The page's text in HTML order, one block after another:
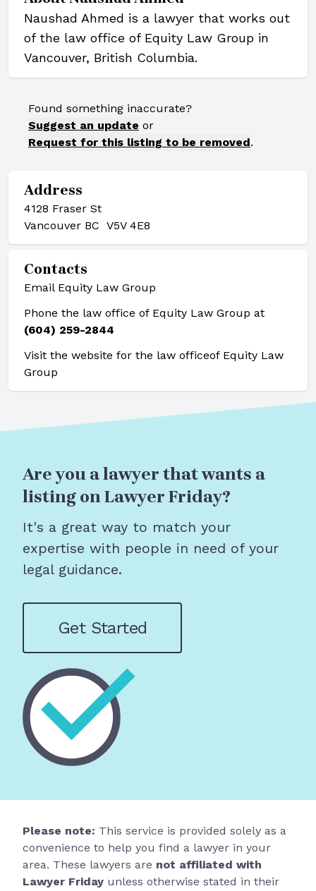
Naushad Ahmed is a lawyer that works out
of the law office of Equity Law Group in
Vancouver, British Columbia.
Found something inaccurate?
Suggest an update or
Request for this listing to be removed.
Address
4128 Fraser St
Vancouver BC V5V 4E8
Contacts
Email Equity Law Group
Phone the law office of Equity Law Group at
(604) 259-2844
Visit the website for the law officeof Equity Law
Group
Are you a lawyer that wants a
listing on Lawyer Friday?
It's a great way to match your
expertise with people in need of your
legal guidance.
Get Started
Please note: This service is provided solely as a
convenience to help you find a lawyer in your
area. These lawyers are not affiliated with
Lawyer Friday unless otherwise stated in their